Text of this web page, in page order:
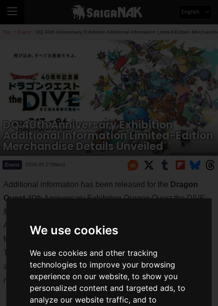
We use cookies
We use cookies and other tracking
technologies to improve your browsing
experience on our website, to show you
personalized content and targeted ads, to
analyze our website traffic, and to
English
Top Event DQ 40th Anniversary Exhibition Additional Information Limited-Edition
DQ 40th Anniversary Exhibition
Additional Information Limited-Edition
Merchandise Details Unveiled
Event 2026.05.27(Wed)
Additional information has been released for the Dragon
Quest40th Anniversary ExhibitionDragon Quest the DIVE:
Mada Minu Bouken no Butai e
Adventures) (hereinafter DQ 40th Exhibition), which will run
from
The exhibition of development materials, original artwork,
and sheet music, as well as details on limited-edition
merchandise, have been announced.